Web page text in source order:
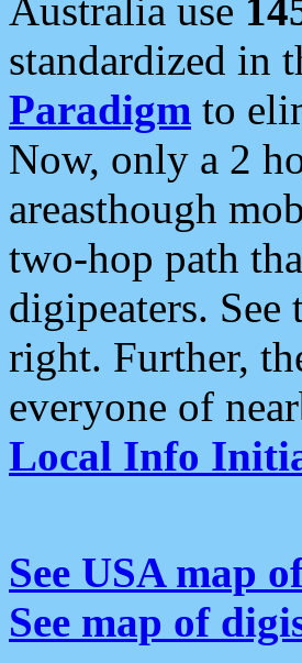
Australia use
standardized in
Paradigm to
Now, only a 2
areasthough
two-hop path
digipeaters.
right. Further,
everyone of
Local Info
See USA map
See map of